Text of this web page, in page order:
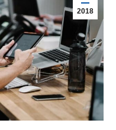
2018